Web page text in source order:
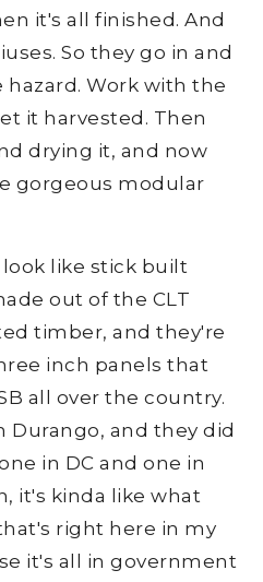
it's all finished. And
So they go in and
Work with the
it harvested. Then
drying it, and now
gorgeous modular
like stick built
out of the CLT
timber, and they're
inch panels that
all over the country.
Durango, and they did
in DC and one in
it's kinda like what
right here in my
it's all in government